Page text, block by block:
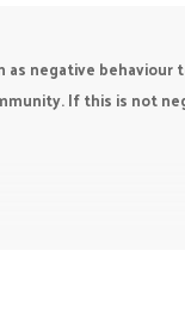
negative behaviour
If this is not